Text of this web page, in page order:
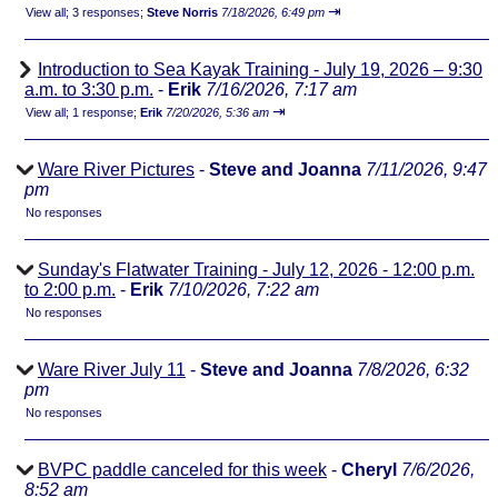
View all; 3 responses; Steve Norris 7/18/2026, 6:49 pm ⇥
Introduction to Sea Kayak Training - July 19, 2026 – 9:30
a.m. to 3:30 p.m. - Erik 7/16/2026, 7:17 am
View all; 1 response; Erik 7/20/2026, 5:36 am ⇥
Ware River Pictures - Steve and Joanna 7/11/2026, 9:47
pm
No responses
Sunday's Flatwater Training - July 12, 2026 - 12:00 p.m.
to 2:00 p.m. - Erik 7/10/2026, 7:22 am
No responses
Ware River July 11 - Steve and Joanna 7/8/2026, 6:32
pm
No responses
BVPC paddle canceled for this week - Cheryl 7/6/2026,
8:52 am